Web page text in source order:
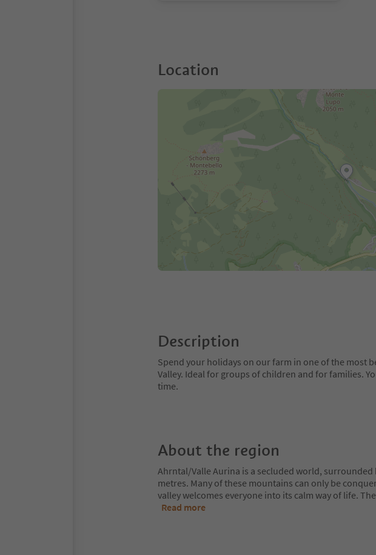
Location
Description
Spend your holidays on our farm in one of the most
Valley. Ideal for groups of children and for families.
time.
About the region
Ahrntal/Valle Aurina is a secluded world,
metres. Many of these mountains can only be
valley welcomes everyone into its calm way of life.
Read more